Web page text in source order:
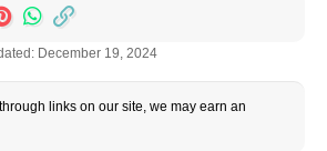
December 19, 2024
links on our site, we may earn an